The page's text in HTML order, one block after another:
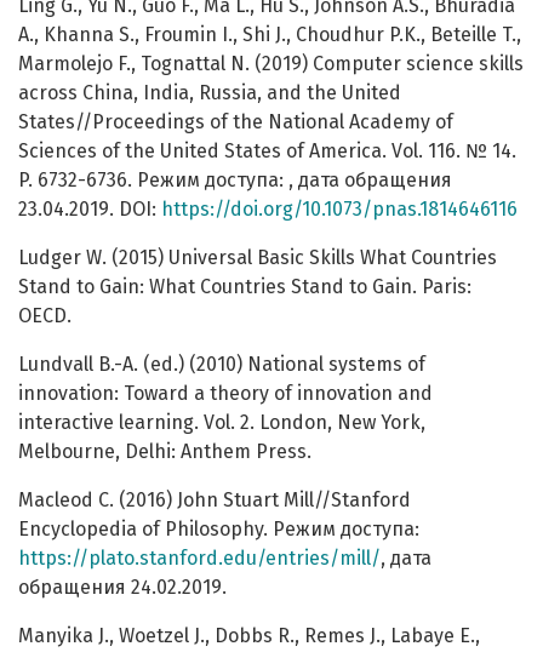
Ling G., Yu N., Guo F., Ma L., Hu S., Johnson A.S., Bhuradia
A., Khanna S., Froumin I., Shi J., Choudhur P.K., Beteille T.,
Marmolejo F., Tognattal N. (2019) Computer science skills
across China, India, Russia, and the United
States//Proceedings of the National Academy of
Sciences of the United States of America. Vol. 116. № 14.
P. 6732-6736. Режим доступа: , дата обращения
23.04.2019. DOI: https://doi.org/10.1073/pnas.1814646116
Ludger W. (2015) Universal Basic Skills What Countries
Stand to Gain: What Countries Stand to Gain. Paris:
OECD.
Lundvall B.-A. (ed.) (2010) National systems of
innovation: Toward a theory of innovation and
interactive learning. Vol. 2. London, New York,
Melbourne, Delhi: Anthem Press.
Macleod С. (2016) John Stuart Mill//Stanford
Encyclopedia of Philosophy. Режим доступа:
https://plato.stanford.edu/entries/mill/, дата
обращения 24.02.2019.
Manyika J., Woetzel J., Dobbs R., Remes J., Labaye E.,